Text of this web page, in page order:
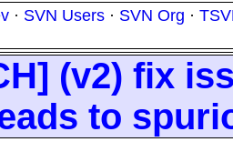
· SVN Users · SVN Org ·
(v2) fix
to